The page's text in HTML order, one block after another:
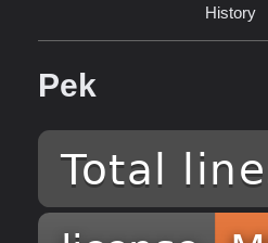
History
Pek